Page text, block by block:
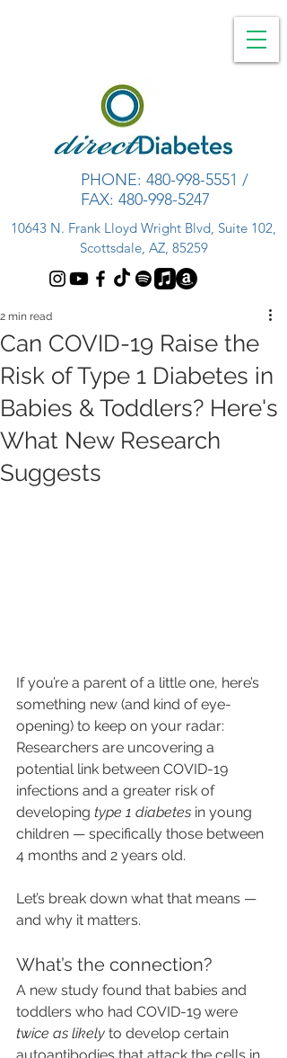
PHONE: 480-998-5551 /
FAX: 480-998-5247
10643 N. Frank Lloyd Wright Blvd, Suite 102,
Scottsdale, AZ, 85259
Can COVID-19 Raise the
Risk of Type 1 Diabetes in
Babies & Toddlers? Here's
What New Research
Suggests
2 min read
If you’re a parent of a little one, here’s
something new (and kind of eye-
opening) to keep on your radar:
Researchers are uncovering a
potential link between COVID-19
infections and a greater risk of
developing type 1 diabetes in young
children — specifically those between
4 months and 2 years old.
Let’s break down what that means —
and why it matters.
What’s the connection?
A new study found that babies and
toddlers who had COVID-19 were
twice as likely to develop certain
autoantibodies that attack the cells in